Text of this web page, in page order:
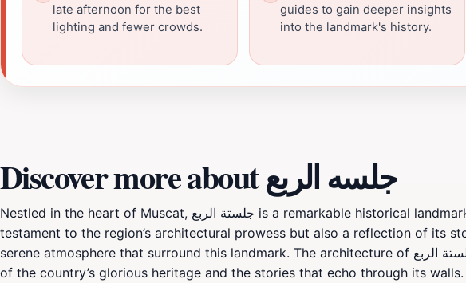
late afternoon for the best
lighting and fewer crowds.
guides to gain deeper insights
into the landmark's history.
Discover more about جلسه الربع
Nestled in the heart of Muscat, جلستة الربع is a remarkable historical landmark that showcases the rich cultural tapestry of Oman. This site is not only a
testament to the region’s architectural prowess but also a reflection of its
serene atmosphere that surround this landmark. The architecture of جلستة الربع is characterized by traditional Omani elements, which serve as a reminder
of the country’s glorious heritage and the stories that echo through its